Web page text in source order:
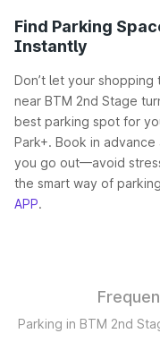
Find Parking
Instantly
Don’t let your
near BTM 2nd Stage
best parking spot for
Park+. Book in advance
you go out—avoid
the smart way of
APP.
Parking in BTM 2nd